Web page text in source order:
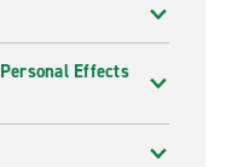
Effects